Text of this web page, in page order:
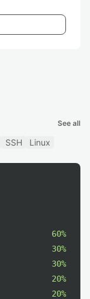
See all
SSH Linux
60%
30%
30%
20%
20%